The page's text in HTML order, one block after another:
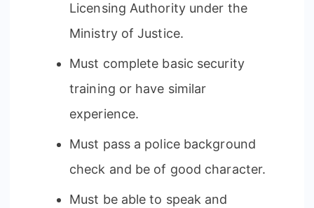
Licensing Authority under the
Ministry of Justice.
Must complete basic security
training or have similar
experience.
Must pass a police background
check and be of good character.
Must be able to speak and